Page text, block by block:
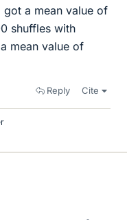
a mean value of
shuffles with
mean value of
Reply Cite